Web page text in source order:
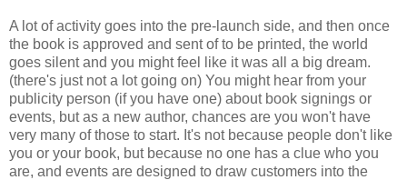
A lot of activity goes into the pre-launch side, and then once
the book is approved and sent of to be printed, the world
goes silent and you might feel like it was all a big dream.
(there's just not a lot going on) You might hear from your
publicity person (if you have one) about book signings or
events, but as a new author, chances are you won't have
very many of those to start. It's not because people don't like
you or your book, but because no one has a clue who you
are, and events are designed to draw customers into the